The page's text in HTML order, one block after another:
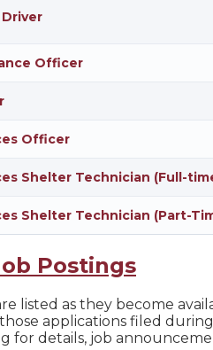
Officer
Officer
Shelter Technician (Full-
Shelter Technician (Part-
Postings
listed as they become
applications filed
for details, job